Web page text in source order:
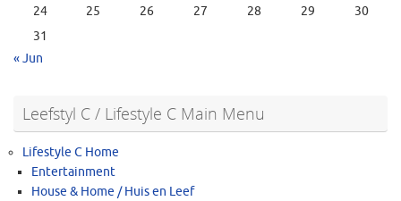
24
25 26 27 28 29
30
31
« Jun
Leefstyl C / Lifestyle C Main Menu
Lifestyle C Home
Entertainment
House & Home / Huis en Leef